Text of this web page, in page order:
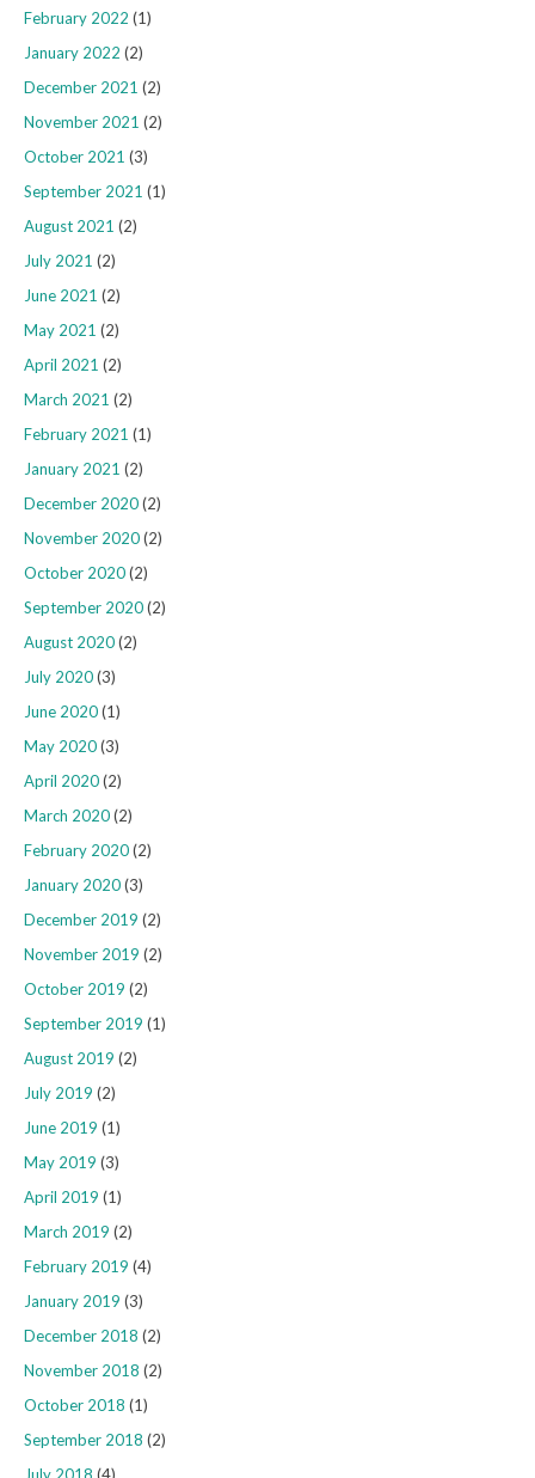
February 2022 (1)
January 2022 (2)
December 2021 (2)
November 2021 (2)
October 2021 (3)
September 2021 (1)
August 2021 (2)
July 2021 (2)
June 2021 (2)
May 2021 (2)
April 2021 (2)
March 2021 (2)
February 2021 (1)
January 2021 (2)
December 2020(2)
November 2020(2)
October 2020(2)
September 2020(2)
August 2020(2)
July 2020(3)
June 2020(1)
May 2020(3)
April 2020(2)
March 2020(2)
February 2020(2)
January 2020(3)
December 2019 (2)
November 2019 (2)
October 2019 (2)
September 2019 (1)
August 2019 (2)
July 2019 (2)
June 2019 (1)
May 2019 (3)
April 2019 (1)
March 2019 (2)
February 2019 (4)
January 2019 (3)
December 2018 (2)
November 2018 (2)
October 2018 (1)
September 2018 (2)